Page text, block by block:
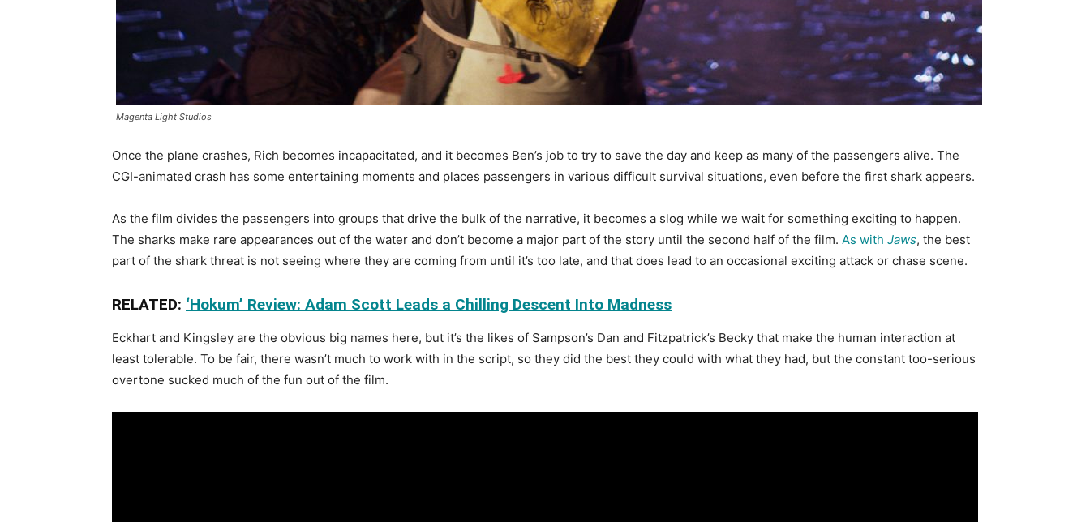
Magenta Light Studios
Once the plane crashes, Rich becomes incapacitated, and it becomes Ben’s job to try to save the day and keep as many of the passengers alive. The
CGI-animated crash has some entertaining moments and places passengers in various difficult survival situations, even before the first shark appears.
As the film divides the passengers into groups that drive the bulk of the narrative, it becomes a slog while we wait for something exciting to happen.
The sharks make rare appearances out of the water and don’t become a major part of the story until the second half of the film. As with Jaws, the best
part of the shark threat is not seeing where they are coming from until it’s too late, and that does lead to an occasional exciting attack or chase scene.
RELATED: ‘Hokum’ Review: Adam Scott Leads a Chilling Descent Into Madness
Eckhart and Kingsley are the obvious big names here, but it’s the likes of Sampson’s Dan and Fitzpatrick’s Becky that make the human interaction at
least tolerable. To be fair, there wasn’t much to work with in the script, so they did the best they could with what they had, but the constant too-serious
overtone sucked much of the fun out of the film.